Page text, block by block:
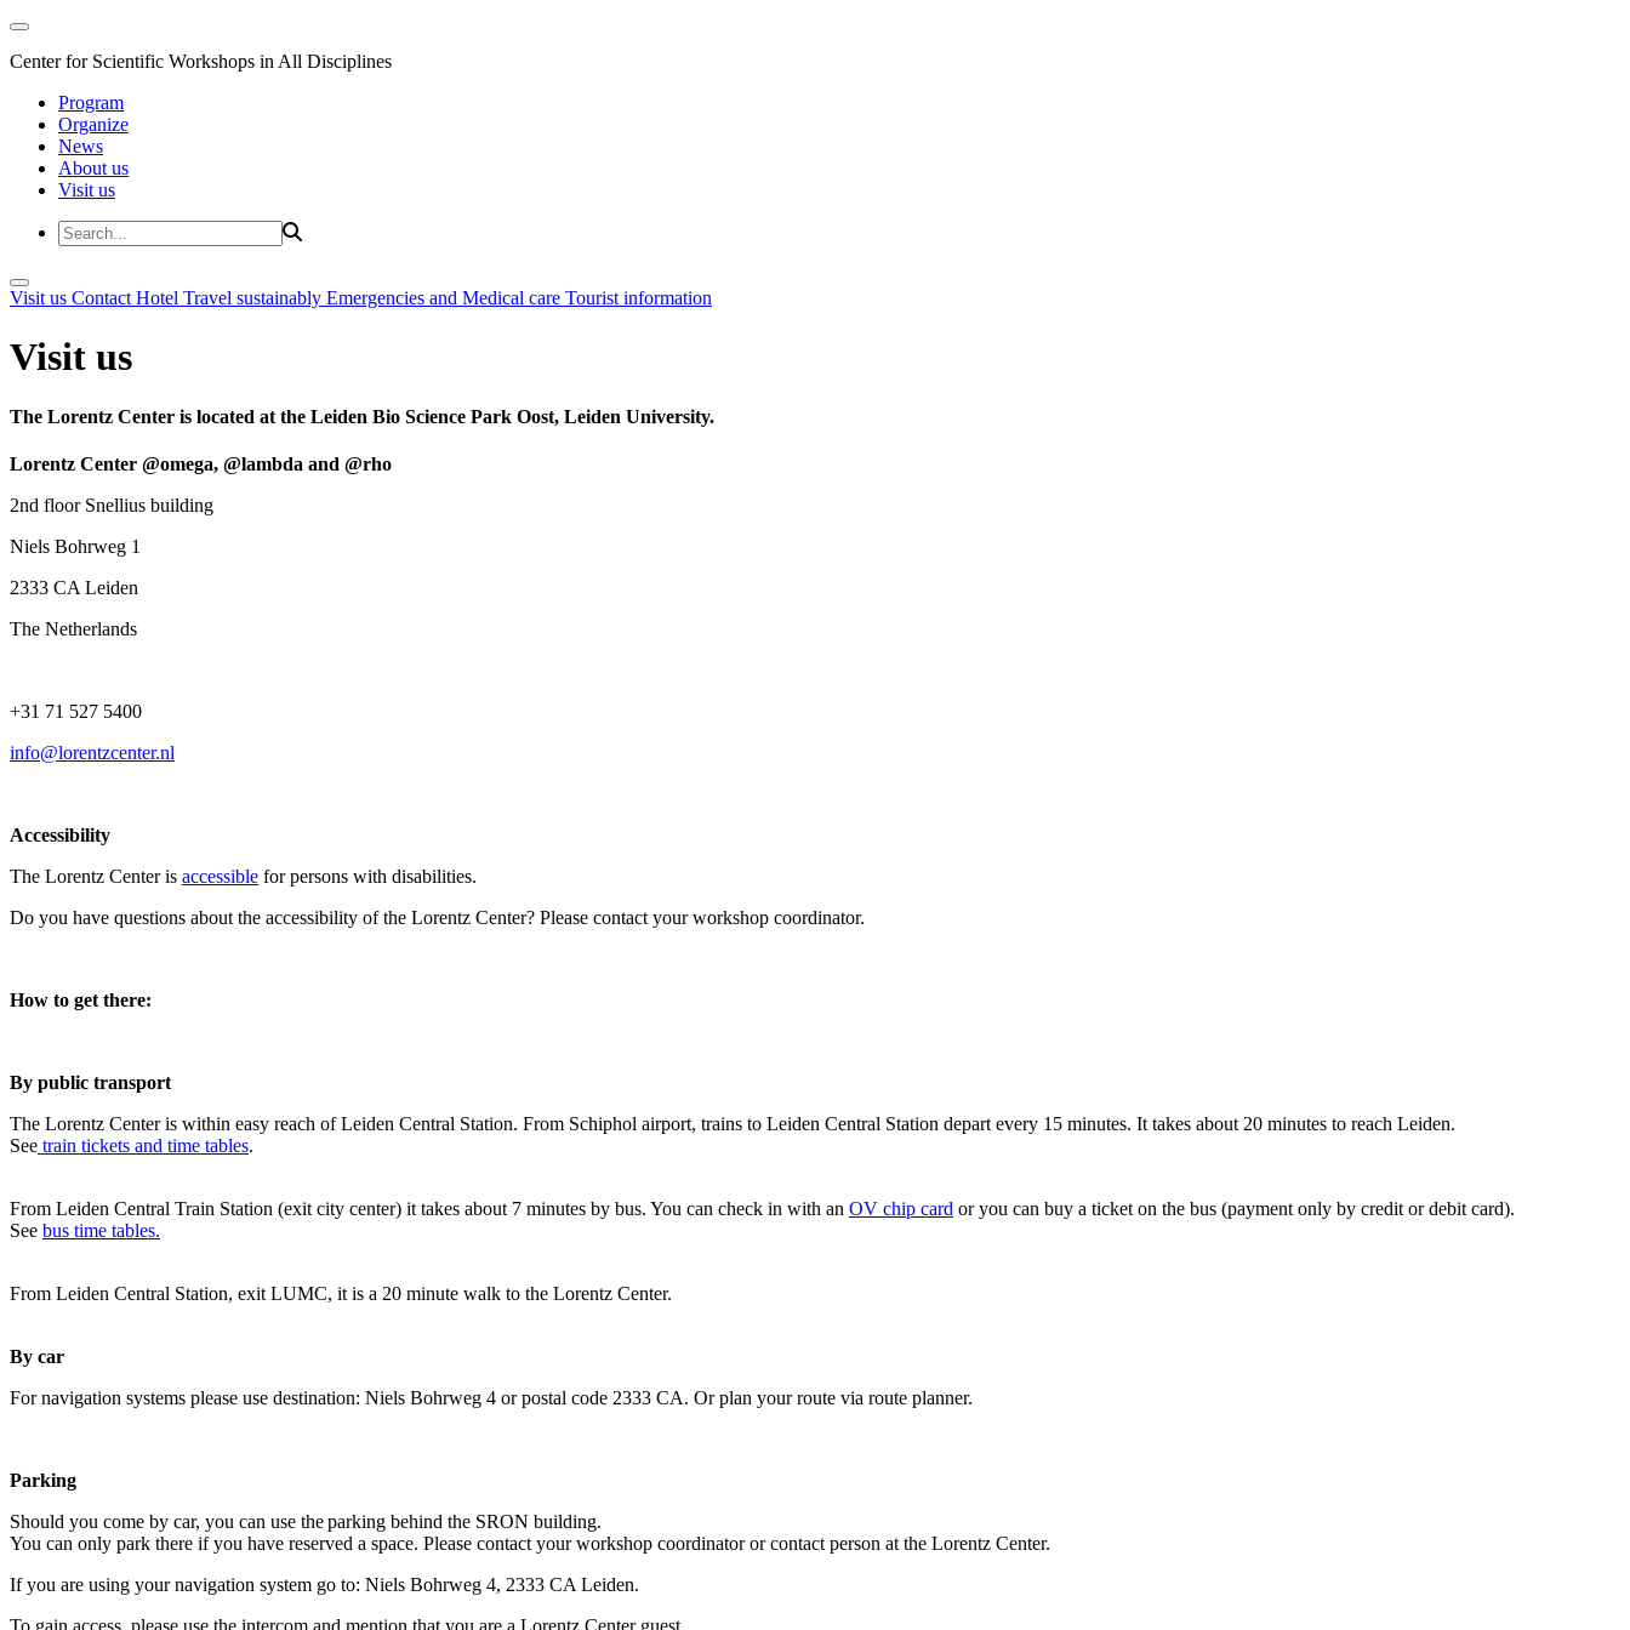
Center for Scientific Workshops in All Disciplines
Program
Organize
News
About us
Visit us
Visit us Contact Hotel Travel sustainably Emergencies and Medical care Tourist information
Visit us
The Lorentz Center is located at the Leiden Bio Science Park Oost, Leiden University.
Lorentz Center @omega, @lambda and @rho
2nd floor Snellius building
Niels Bohrweg 1
2333 CA Leiden
The Netherlands
+31 71 527 5400
info@lorentzcenter.nl
Accessibility
The Lorentz Center is accessible for persons with disabilities.
Do you have questions about the accessibility of the Lorentz Center? Please contact your workshop coordinator.
How to get there:
By public transport
The Lorentz Center is within easy reach of Leiden Central Station. From Schiphol airport, trains to Leiden Central Station depart every 15 minutes. It takes about 20 minutes to reach Leiden.
See train tickets and time tables.
From Leiden Central Train Station (exit city center) it takes about 7 minutes by bus. You can check in with an OV chip card or you can buy a ticket on the bus (payment only by credit or debit card).
See bus time tables.
From Leiden Central Station, exit LUMC, it is a 20 minute walk to the Lorentz Center.
By car
For navigation systems please use destination: Niels Bohrweg 4 or postal code 2333 CA. Or plan your route via route planner.
Parking
Should you come by car, you can use the parking behind the SRON building.
You can only park there if you have reserved a space. Please contact your workshop coordinator or contact person at the Lorentz Center.
If you are using your navigation system go to: Niels Bohrweg 4, 2333 CA Leiden.